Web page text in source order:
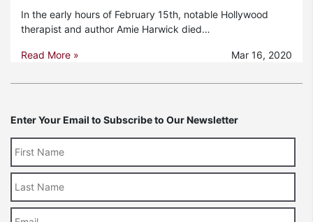
In the early hours of February 15th, notable Hollywood
therapist and author Amie Harwick died…
Read More » Mar 16, 2020
Enter Your Email to Subscribe to Our Newsletter
Name